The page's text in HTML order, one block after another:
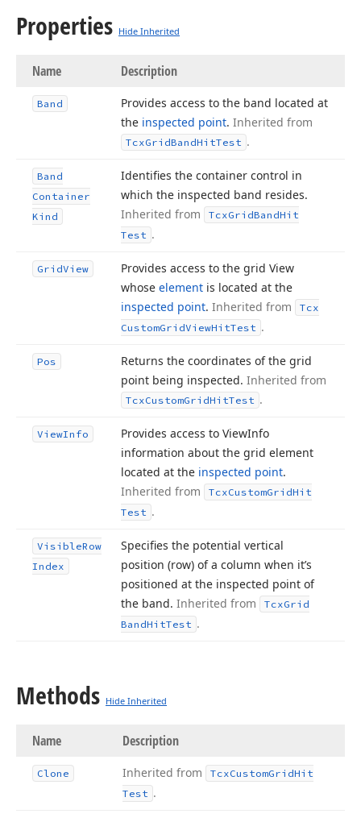
Properties Hide Inherited
Name Description
Band
Provides access to the band located at
the inspected point. Inherited from
TcxGridBandHitTest .
Band
Container
Kind
Identifies the container control in
which the inspected band resides.
Inherited from
TcxGridBandHit
Test .
GridView
Provides access to the grid View
whose element is located at the
inspected point. Inherited from
Tcx
CustomGridViewHitTest .
Pos
Returns the coordinates of the grid
point being inspected. Inherited from
TcxCustomGridHitTest .
ViewInfo Provides access to ViewInfo
information about the grid element
located at the inspected point.
Inherited from
TcxCustomGridHit
Test .
VisibleRow
Index
Specifies the potential vertical
position (row) of a column when it’s
positioned at the inspected point of
the band. Inherited from TcxGrid
BandHitTest .
Methods Hide Inherited
Name Description
Clone Inherited from TcxCustomGridHit
Test .